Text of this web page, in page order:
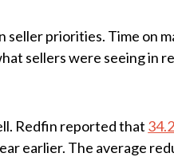
seller priorities. Time on
sellers were seeing in
Redfin reported that
earlier. The average